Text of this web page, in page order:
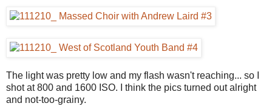
The light was pretty low and my flash wasn't reaching... so I
shot at 800 and 1600 ISO. I think the pics turned out alright
and not-too-grainy.